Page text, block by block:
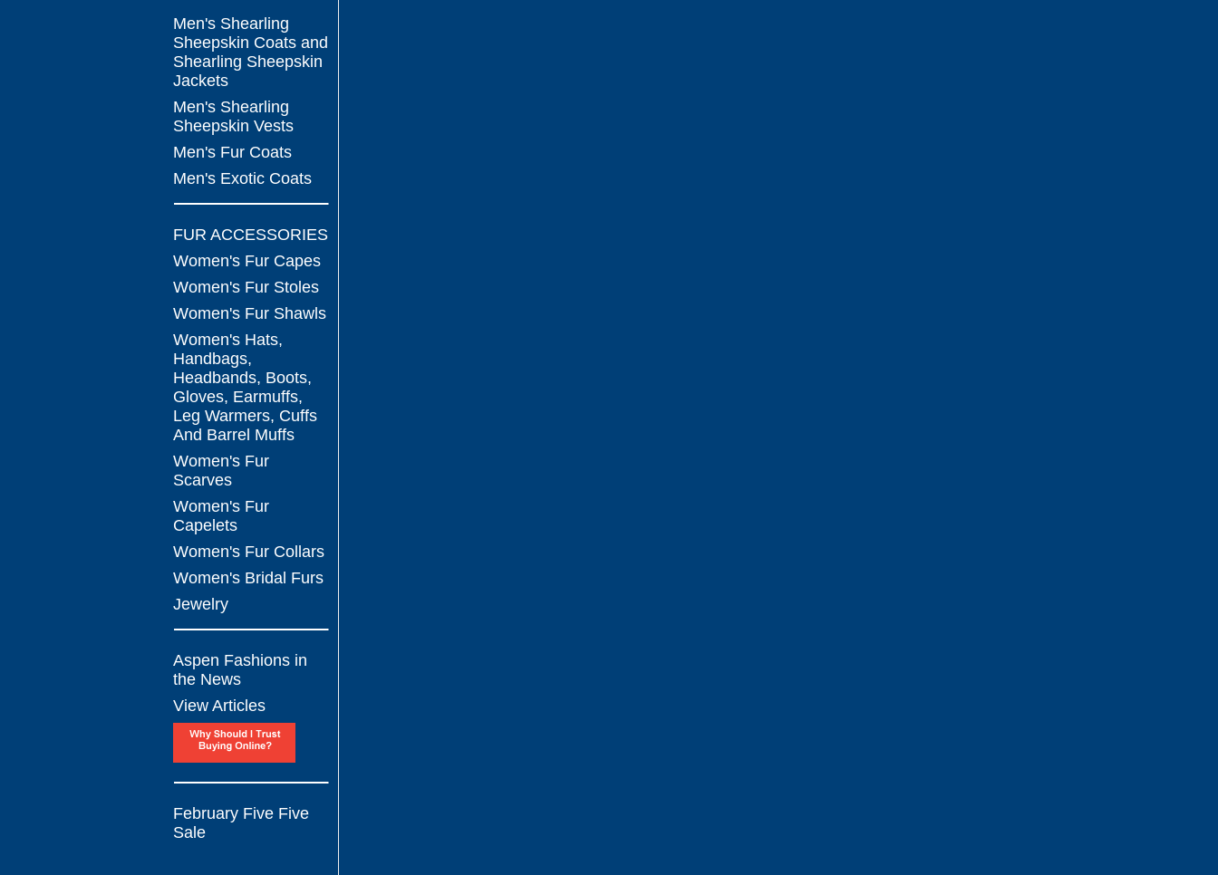
Men's Shearling
Sheepskin Coats and
Shearling Sheepskin
Jackets
Men's Shearling
Sheepskin Vests
Men's Fur Coats
Men's Exotic Coats
FUR ACCESSORIES
Women's Fur Capes
Women's Fur Stoles
Women's Fur Shawls
Women's Hats,
Handbags,
Headbands, Boots,
Gloves, Earmuffs,
Leg Warmers, Cuffs
And Barrel Muffs
Women's Fur
Scarves
Women's Fur
Capelets
Women's Fur Collars
Women's Bridal Furs
Jewelry
Aspen Fashions in
the News
View Articles
February Five Five
Sale